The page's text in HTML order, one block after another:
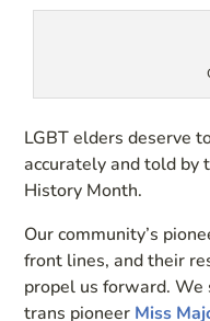
LGBT elders deserve
accurately and told by
History Month.
Our community’s
front lines, and their
propel us forward. We
trans pioneer Miss